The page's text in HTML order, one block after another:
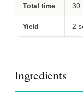
Total time 30
Yield 2
Ingredients